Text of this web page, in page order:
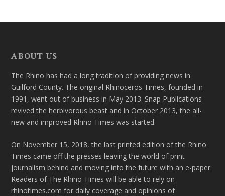
ABOUT US
The Rhino has had a long tradition of providing news in
Guilford County. The original Rhinoceros Times, founded in
1991, went out of business in May 2013. Snap Publications
revived the herbivorous beast and in October 2013, the all-
new and improved Rhino Times was started.
On November 15, 2018, the last printed edition of the Rhino
Times came off the presses leaving the world of print
journalism behind and moving into the future with an e-paper.
Readers of The Rhino Times will be able to rely on
rhinotimes.com for daily coverage and opinions of